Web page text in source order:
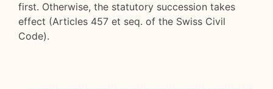
first. Otherwise, the statutory succession takes
effect (Articles 457 et seq. of the Swiss Civil
Code).